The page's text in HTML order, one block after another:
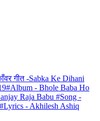
गीत -Sabka Ke Dihani
- Bhole Baba Ho
Raja Babu #Song -
- Akhilesh Ashiq